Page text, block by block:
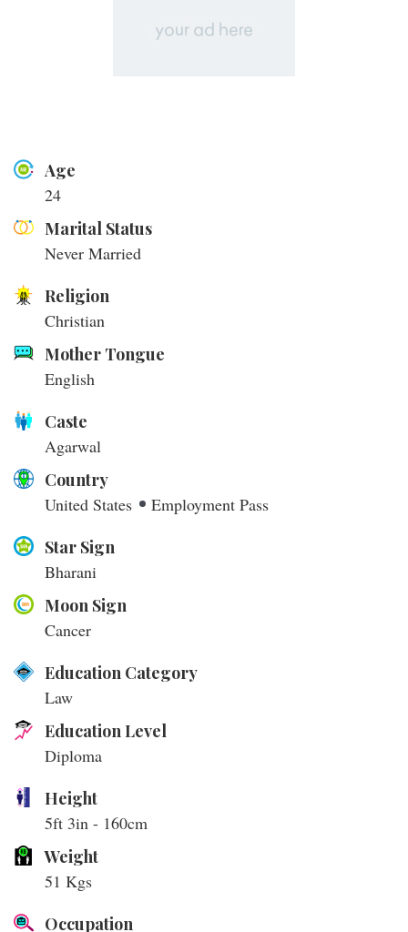
Age
24
Marital Status
Never Married
Religion
Christian
Mother Tongue
English
Caste
Agarwal
Country
United States
Employment Pass
Star Sign
Bharani
Moon Sign
Cancer
Education Category
Law
Education Level
Diploma
Height
5ft 3in - 160cm
Weight
51 Kgs
Occupation